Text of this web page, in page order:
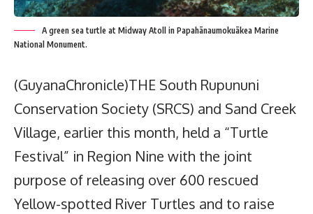
A green sea turtle at Midway Atoll in Papahānaumokuākea Marine
National Monument.
(GuyanaChronicle)THE South Rupununi
Conservation Society (SRCS) and Sand Creek
Village, earlier this month, held a “Turtle
Festival” in Region Nine with the joint
purpose of releasing over 600 rescued
Yellow-spotted River Turtles and to raise